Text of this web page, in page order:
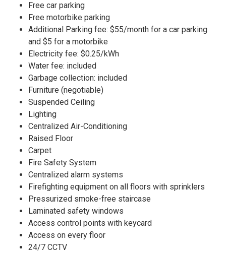
Free car parking
Free motorbike parking
Additional Parking fee: $55/month for a car parking
and $5 for a motorbike
Electricity fee: $0.25/kWh
Water fee: included
Garbage collection: included
Furniture (negotiable)
Suspended Ceiling
Lighting
Centralized Air-Conditioning
Raised Floor
Carpet
Fire Safety System
Centralized alarm systems
Firefighting equipment on all floors with sprinklers
Pressurized smoke-free staircase
Laminated safety windows
Access control points with keycard
Access on every floor
24/7 CCTV